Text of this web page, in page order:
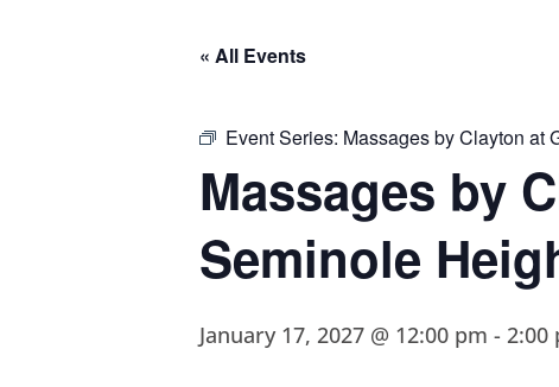
« All Events
Event Series: Massages by Clayton at
Massages by
Seminole
January 17, 2027 @ 12:00 pm - 2:00